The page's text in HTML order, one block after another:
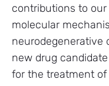
contributions to
molecular
neurodegenerative
new drug
for the treatment of